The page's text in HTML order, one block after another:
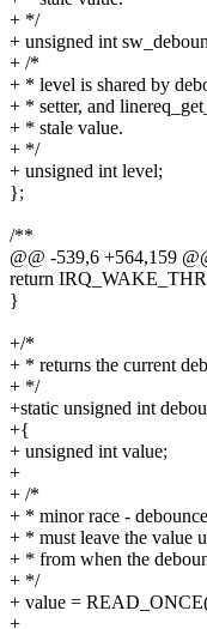
+ */
+ unsigned int
+ /*
+ * level is shared by
+ * setter, and
+ * stale value.
+ */
+ unsigned int level;
};
/**
@@ -539,6 +564,159
return
}
+/*
+ * returns the current
+ */
+static unsigned int
+{
+ unsigned int value;
+
+ /*
+ * minor race -
+ * must leave the value
+ * from when the
+ */
+ value =
+